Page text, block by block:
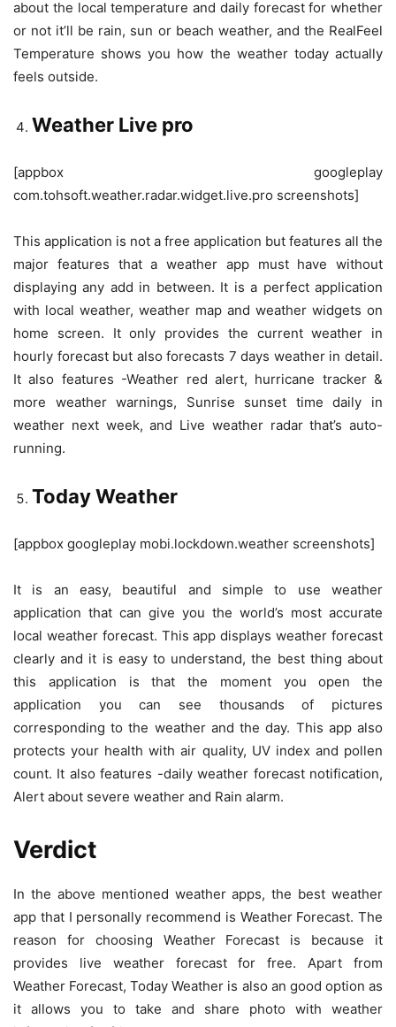
about the local temperature and daily forecast for whether
or not it’ll be rain, sun or beach weather, and the RealFeel
Temperature shows you how the weather today actually
feels outside.
Weather Live pro
[appbox googleplay
com.tohsoft.weather.radar.widget.live.pro screenshots]
This application is not a free application but features all the
major features that a weather app must have without
displaying any add in between. It is a perfect application
with local weather, weather map and weather widgets on
home screen. It only provides the current weather in
hourly forecast but also forecasts 7 days weather in detail.
It also features -Weather red alert, hurricane tracker &
more weather warnings, Sunrise sunset time daily in
weather next week, and Live weather radar that’s auto-
running.
Today Weather
[appbox googleplay mobi.lockdown.weather screenshots]
It is an easy, beautiful and simple to use weather
application that can give you the world’s most accurate
local weather forecast. This app displays weather forecast
clearly and it is easy to understand, the best thing about
this application is that the moment you open the
application you can see thousands of pictures
corresponding to the weather and the day. This app also
protects your health with air quality, UV index and pollen
count. It also features -daily weather forecast notification,
Alert about severe weather and Rain alarm.
Verdict
In the above mentioned weather apps, the best weather
app that I personally recommend is Weather Forecast. The
reason for choosing Weather Forecast is because it
provides live weather forecast for free. Apart from
Weather Forecast, Today Weather is also an good option as
it allows you to take and share photo with weather